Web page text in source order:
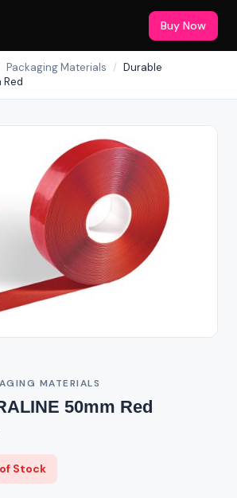
Buy Now
Packaging Materials / Durable
Red
MATERIALS
50mm Red
Stock